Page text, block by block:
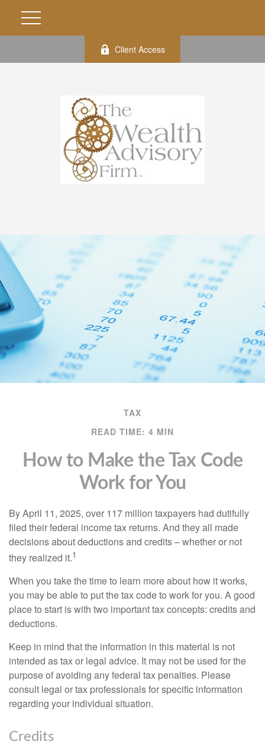
Client Access
TAX
READ TIME: 4 MIN
How to Make the Tax Code
Work for You
By April 11, 2025, over 117 million taxpayers had dutifully
filed their federal income tax returns. And they all made
decisions about deductions and credits – whether or not
they realized it.1
When you take the time to learn more about how it works,
you may be able to put the tax code to work for you. A good
place to start is with two important tax concepts: credits and
deductions.
Keep in mind that the information in this material is not
intended as tax or legal advice. It may not be used for the
purpose of avoiding any federal tax penalties. Please
consult legal or tax professionals for specific information
regarding your individual situation.
Credits